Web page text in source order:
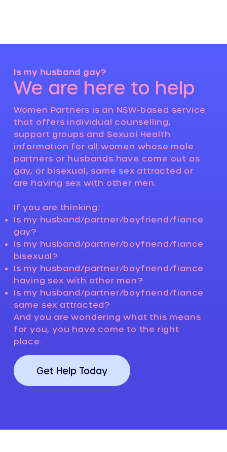
Is my husband gay?
We are here to help
Women Partners is an NSW-based service
that offers individual counselling,
support groups and Sexual Health
information for all women whose male
partners or husbands have come out as
gay, or bisexual, same sex attracted or
are having sex with other men.
If you are thinking:
Is my husband/partner/boyfriend/fiance
gay?
Is my husband/partner/boyfriend/fiance
bisexual?
Is my husband/partner/boyfriend/fiance
having sex with other men?
Is my husband/partner/boyfriend/fiance
same sex attracted?
And you are wondering what this means
for you, you have come to the right
place.
Get Help Today